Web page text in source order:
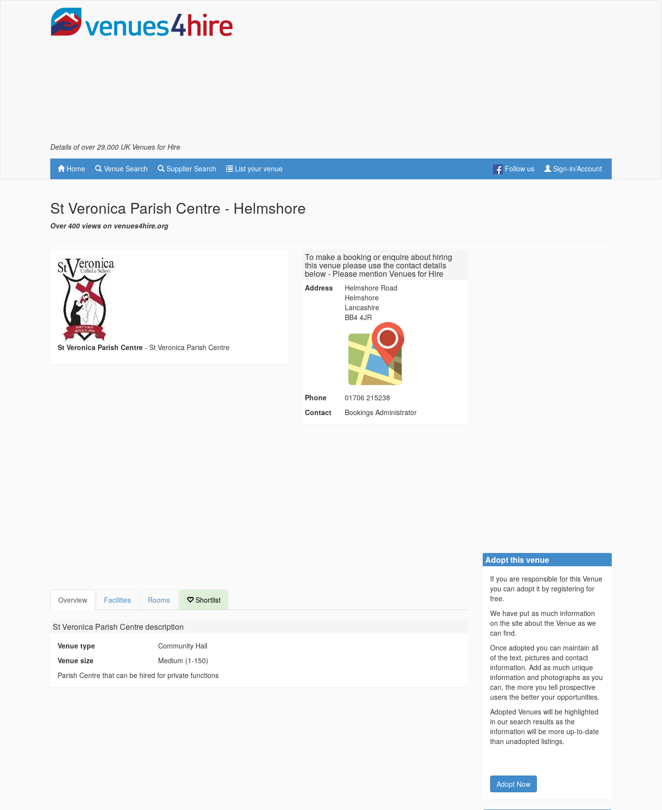
Details of over 29,000 UK Venues for Hire
Home Venue Search Supplier Search List your venue Follow us Sign-in/Account
St Veronica Parish Centre - Helmshore
Over 400 views on venues4hire.org
St Veronica Parish Centre - St Veronica Parish Centre
To make a booking or enquire about hiring
this venue please use the contact details
below - Please mention Venues for Hire
Address
Helmshore Road
Helmshore
Lancashire
BB4 4JR
Phone
01706 215238
Contact
Bookings Administrator
Overview Facilities Rooms Shortlist
St Veronica Parish Centredescription
Venue type
Community Hall
Venue size
Medium (1-150)
Parish Centre that can be hired for private functions
Adopt this venue
If you are responsible for this Venue
you can adopt it by registering for
free.
We have put as much information
on the site about the Venue as we
can find.
Once adopted you can maintain all
of the text, pictures and contact
information. Add as much unique
information and photographs as you
can, the more you tell prospective
users the better your opportunities.
Adopted Venues will be highlighted
in our search results as the
information will be more up-to-date
than unadopted listings.
Adopt Now